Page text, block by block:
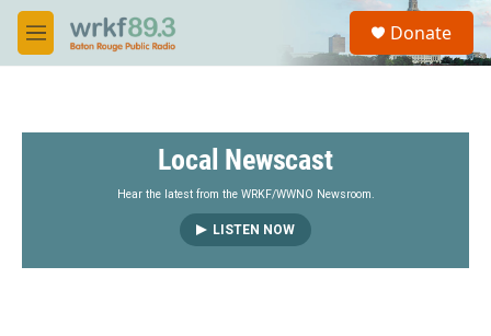
Skip to main content
M
e
S
a
Donate
Local Newscast
Hear the latest from the WRKF/WWNO Newsroom.
LISTEN NOW